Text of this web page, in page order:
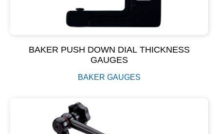
BAKER PUSH DOWN DIAL THICKNESS
GAUGES
BAKER GAUGES